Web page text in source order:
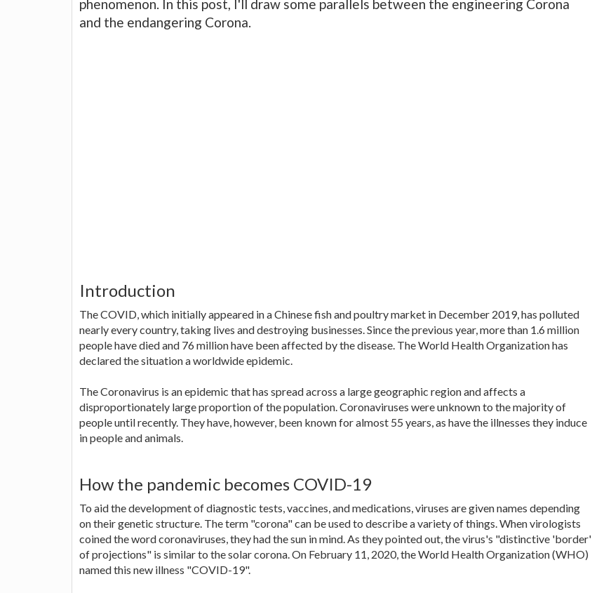
phenomenon. In this post, I'll draw some parallels between the engineering Corona
and the endangering Corona.
Introduction
The COVID, which initially appeared in a Chinese fish and poultry market in December 2019, has polluted
nearly every country, taking lives and destroying businesses. Since the previous year, more than 1.6 million
people have died and 76 million have been affected by the disease. The World Health Organization has
declared the situation a worldwide epidemic.
The Coronavirus is an epidemic that has spread across a large geographic region and affects a
disproportionately large proportion of the population. Coronaviruses were unknown to the majority of
people until recently. They have, however, been known for almost 55 years, as have the illnesses they induce
in people and animals.
How the pandemic becomes COVID-19
To aid the development of diagnostic tests, vaccines, and medications, viruses are given names depending
on their genetic structure. The term "corona" can be used to describe a variety of things. When virologists
coined the word coronaviruses, they had the sun in mind. As they pointed out, the virus's "distinctive 'border'
of projections" is similar to the solar corona. On February 11, 2020, the World Health Organization (WHO)
named this new illness "COVID-19".